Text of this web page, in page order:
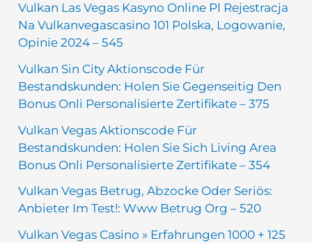
Vulkan Las Vegas Kasyno Online Pl Rejestracja
Na Vulkanvegascasino 101 Polska, Logowanie,
Opinie 2024 – 545
Vulkan Sin City Aktionscode Für
Bestandskunden: Holen Sie Gegenseitig Den
Bonus Onli Personalisierte Zertifikate – 375
Vulkan Vegas Aktionscode Für
Bestandskunden: Holen Sie Sich Living Area
Bonus Onli Personalisierte Zertifikate – 354
Vulkan Vegas Betrug, Abzocke Oder Seriös:
Anbieter Im Test!: Www Betrug Org – 520
Vulkan Vegas Casino » Erfahrungen 1000 + 125